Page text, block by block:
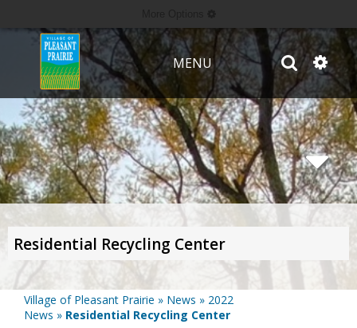
MENU
Residential Recycling Center
Village of Pleasant Prairie » News » 2022
News » Residential Recycling Center